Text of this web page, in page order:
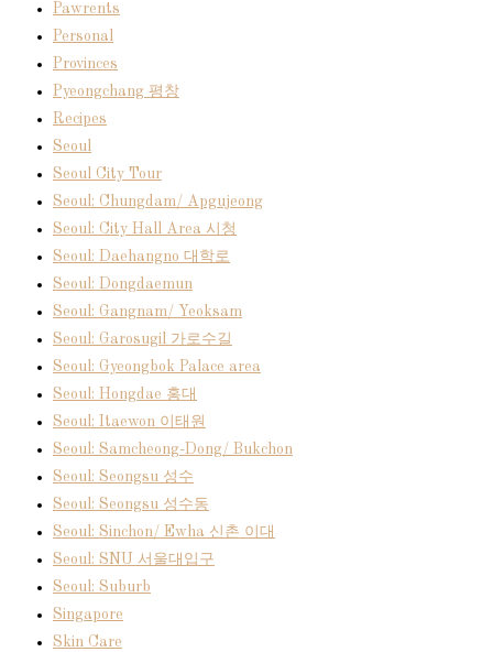
Pawrents
Personal
Provinces
Pyeongchang 평창
Recipes
Seoul
Seoul City Tour
Seoul: Chungdam/ Apgujeong
Seoul: City Hall Area 시청
Seoul: Daehangno 대학로
Seoul: Dongdaemun
Seoul: Gangnam/ Yeoksam
Seoul: Garosugil 가로수길
Seoul: Gyeongbok Palace area
Seoul: Hongdae 홍대
Seoul: Itaewon 이태원
Seoul: Samcheong-Dong/ Bukchon
Seoul: Seongsu 성수
Seoul: Seongsu 성수동
Seoul: Sinchon/ Ewha 신촌 이대
Seoul: SNU 서울대입구
Seoul: Suburb
Singapore
Skin Care